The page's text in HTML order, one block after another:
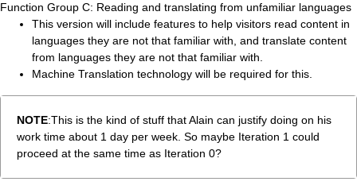
Function Group C: Reading and translating from unfamiliar languages
This version will include features to help visitors read content in
languages they are not that familiar with, and translate content
from languages they are not that familiar with.
Machine Translation technology will be required for this.
NOTE:This is the kind of stuff that Alain can justify doing on his
work time about 1 day per week. So maybe Iteration 1 could
proceed at the same time as Iteration 0?